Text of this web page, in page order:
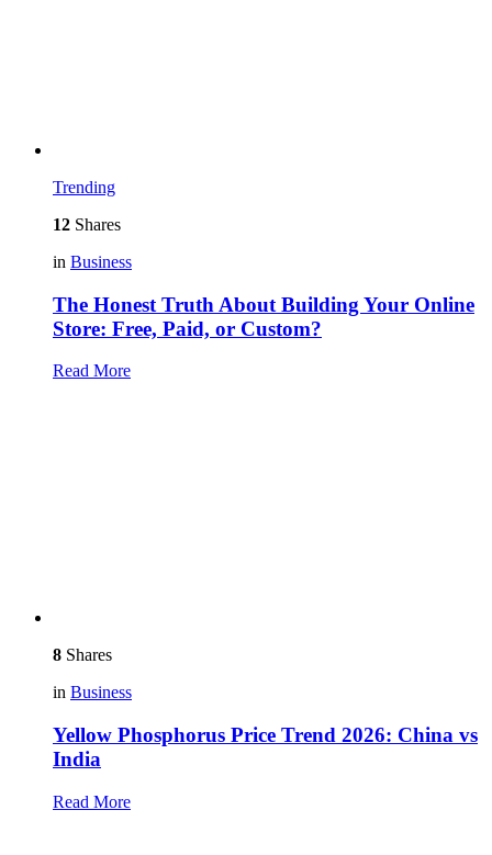
Trending
12 Shares
in Business
The Honest Truth About Building Your Online
Store: Free, Paid, or Custom?
Read More
8 Shares
in Business
Yellow Phosphorus Price Trend 2026: China vs
India
Read More